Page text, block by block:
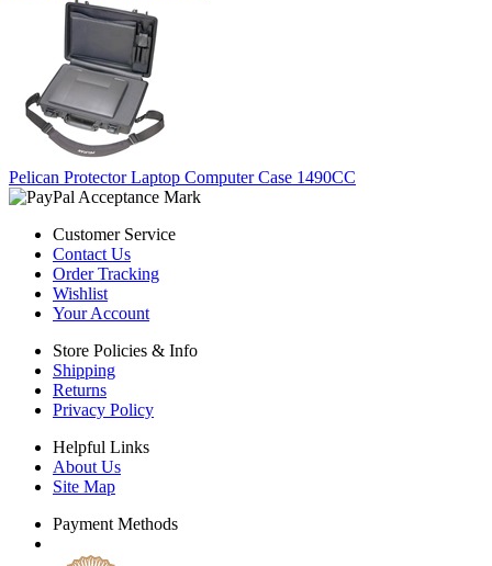
Pelican Protector Laptop Computer Case 1490CC
Customer Service
Contact Us
Order Tracking
Wishlist
Your Account
Store Policies & Info
Shipping
Returns
Privacy Policy
Helpful Links
About Us
Site Map
Payment Methods